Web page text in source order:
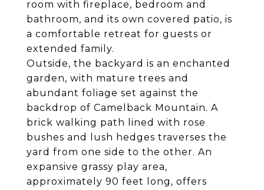
room with fireplace, bedroom and
bathroom, and its own covered patio, is
a comfortable retreat for guests or
extended family.
Outside, the backyard is an enchanted
garden, with mature trees and
abundant foliage set against the
backdrop of Camelback Mountain. A
brick walking path lined with rose
bushes and lush hedges traverses the
yard from one side to the other. An
expansive grassy play area,
approximately 90 feet long, offers